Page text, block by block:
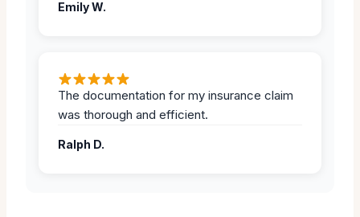
Emily W.
The documentation for my insurance claim
was thorough and efficient.
Ralph D.